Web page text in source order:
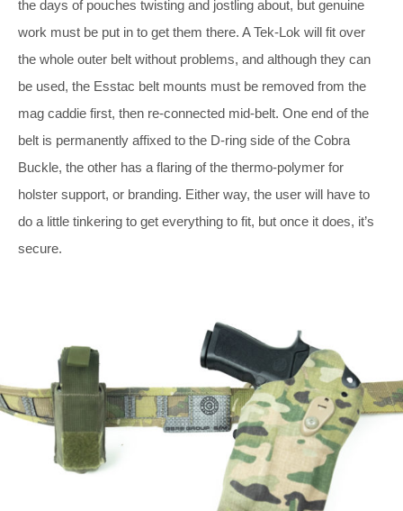
the days of pouches twisting and jostling about, but genuine
work must be put in to get them there. A Tek-Lok will fit over
the whole outer belt without problems, and although they can
be used, the Esstac belt mounts must be removed from the
mag caddie first, then re-connected mid-belt. One end of the
belt is permanently affixed to the D-ring side of the Cobra
Buckle, the other has a flaring of the thermo-polymer for
holster support, or branding. Either way, the user will have to
do a little tinkering to get everything to fit, but once it does, it’s
secure.